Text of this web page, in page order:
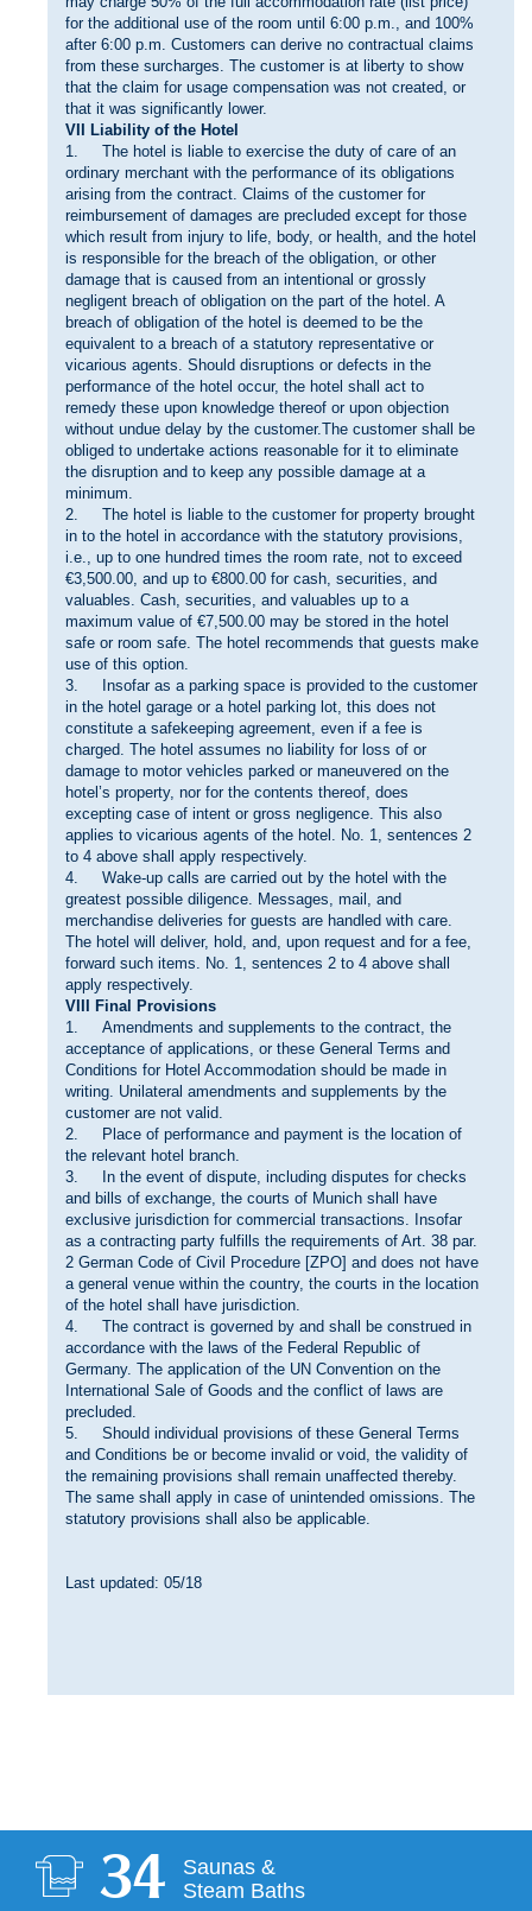
for the additional use of the room until 6:00 p.m., and 100%
after 6:00 p.m. Customers can derive no contractual claims
from these surcharges. The customer is at liberty to show
that the claim for usage compensation was not created, or
that it was significantly lower.
VII Liability of the Hotel
1. The hotel is liable to exercise the duty of care of an
ordinary merchant with the performance of its obligations
arising from the contract. Claims of the customer for
reimbursement of damages are precluded except for those
which result from injury to life, body, or health, and the hotel
is responsible for the breach of the obligation, or other
damage that is caused from an intentional or grossly
negligent breach of obligation on the part of the hotel. A
breach of obligation of the hotel is deemed to be the
equivalent to a breach of a statutory representative or
vicarious agents. Should disruptions or defects in the
performance of the hotel occur, the hotel shall act to
remedy these upon knowledge thereof or upon objection
without undue delay by the customer.The customer shall be
obliged to undertake actions reasonable for it to eliminate
the disruption and to keep any possible damage at a
minimum.
2. The hotel is liable to the customer for property brought
in to the hotel in accordance with the statutory provisions,
i.e., up to one hundred times the room rate, not to exceed
€3,500.00, and up to €800.00 for cash, securities, and
valuables. Cash, securities, and valuables up to a
maximum value of €7,500.00 may be stored in the hotel
safe or room safe. The hotel recommends that guests make
use of this option.
3. Insofar as a parking space is provided to the customer
in the hotel garage or a hotel parking lot, this does not
constitute a safekeeping agreement, even if a fee is
charged. The hotel assumes no liability for loss of or
damage to motor vehicles parked or maneuvered on the
hotel’s property, nor for the contents thereof, does
excepting case of intent or gross negligence. This also
applies to vicarious agents of the hotel. No. 1, sentences 2
to 4 above shall apply respectively.
4. Wake-up calls are carried out by the hotel with the
greatest possible diligence. Messages, mail, and
merchandise deliveries for guests are handled with care.
The hotel will deliver, hold, and, upon request and for a fee,
forward such items. No. 1, sentences 2 to 4 above shall
apply respectively.
VIII Final Provisions
1. Amendments and supplements to the contract, the
acceptance of applications, or these General Terms and
Conditions for Hotel Accommodation should be made in
writing. Unilateral amendments and supplements by the
customer are not valid.
2. Place of performance and payment is the location of
the relevant hotel branch.
3. In the event of dispute, including disputes for checks
and bills of exchange, the courts of Munich shall have
exclusive jurisdiction for commercial transactions. Insofar
as a contracting party fulfills the requirements of Art. 38 par.
2 German Code of Civil Procedure [ZPO] and does not have
a general venue within the country, the courts in the location
of the hotel shall have jurisdiction.
4. The contract is governed by and shall be construed in
accordance with the laws of the Federal Republic of
Germany. The application of the UN Convention on the
International Sale of Goods and the conflict of laws are
precluded.
5. Should individual provisions of these General Terms
and Conditions be or become invalid or void, the validity of
the remaining provisions shall remain unaffected thereby.
The same shall apply in case of unintended omissions. The
statutory provisions shall also be applicable.
Last updated: 05/18
34
Saunas &
Steam Baths